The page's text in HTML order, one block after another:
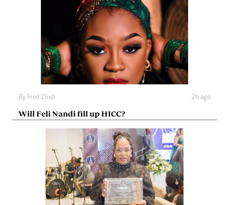
By Fred Zindi 2h ago
Will Feli Nandi fill up HICC?